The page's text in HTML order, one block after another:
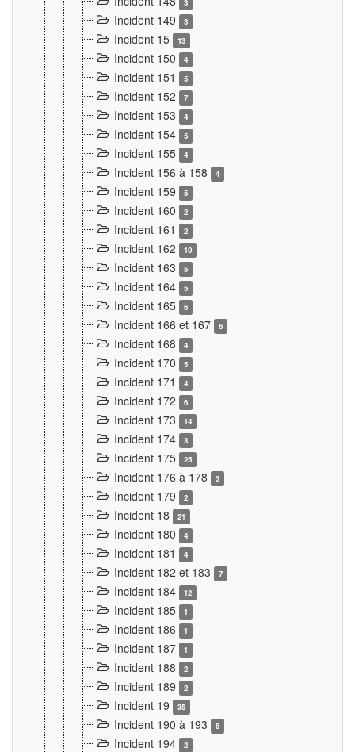
3
Incident 149 3
Incident 15 13
Incident 150 4
Incident 151 5
Incident 152 7
Incident 153 4
Incident 154 5
Incident 155 4
Incident 156 à 158 4
Incident 159 5
Incident 160 2
Incident 161 2
Incident 162 10
Incident 163 5
Incident 164 5
Incident 165 6
Incident 166 et 167 6
Incident 168 4
Incident 170 5
Incident 171 4
Incident 172 6
Incident 173 14
Incident 174 3
Incident 175 25
Incident 176 à 178 3
Incident 179 2
Incident 18 21
Incident 180 4
Incident 181 4
Incident 182 et 183 7
Incident 184 12
Incident 185 1
Incident 186 1
Incident 187 1
Incident 188 2
Incident 189 2
Incident 19 35
Incident 190 à 193 5
Incident 194 2